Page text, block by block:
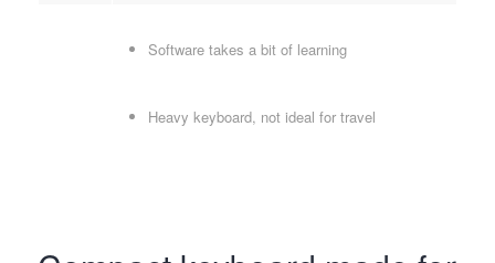
Software takes a bit of learning
Heavy keyboard, not ideal for travel